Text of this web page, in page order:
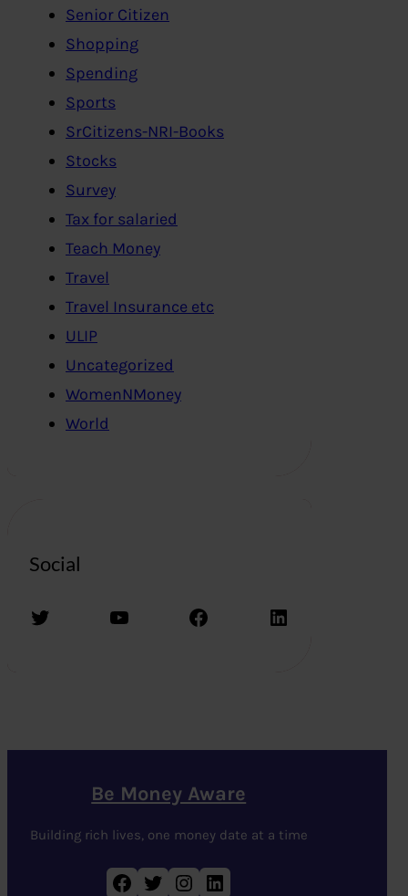
Senior Citizen
Shopping
Spending
Sports
SrCitizens-NRI-Books
Stocks
Survey
Tax for salaried
Teach Money
Travel
Travel Insurance etc
ULIP
Uncategorized
WomenNMoney
World
Social
Twitter YouTube Facebook LinkedIn
Be Money Aware
Building rich lives, one money date at a time
Facebook Twitter Instagram LinkedIn